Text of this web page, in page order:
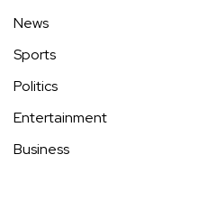
News
Sports
Politics
Entertainment
Business